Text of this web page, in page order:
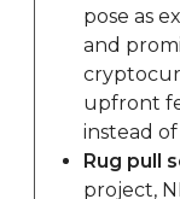
pose as
and
upfront
instead
Rug pull
project,